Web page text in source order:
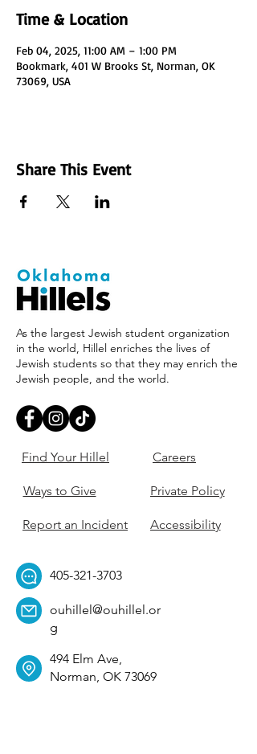
Time & Location
Feb 04, 2025, 11:00 AM – 1:00 PM
Bookmark, 401 W Brooks St, Norman, OK
73069, USA
Share This Event
As the largest Jewish student organization
in the world, Hillel enriches the lives of
Jewish students so that they may enrich the
Jewish people, and the world.
Find Your Hillel
Ways to Give
Report an Incident
Careers
Private Policy
Accessibility
405-321-3703
ouhillel@ouhillel.or
g
494 Elm Ave,
Norman, OK 73069